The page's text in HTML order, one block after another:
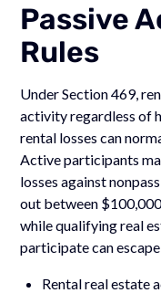
Passive
Rules
Under Section 469,
activity regardless of
rental losses can
Active participants
losses against
out between
while qualifying real
participate can
Rental real estate